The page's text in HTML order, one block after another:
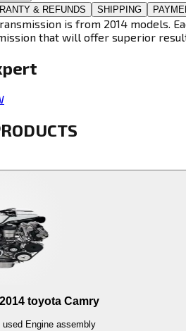
& REFUNDS SHIPPING
is from 2014
that will offer superior
2014 toyota Camry
used Engineassembly